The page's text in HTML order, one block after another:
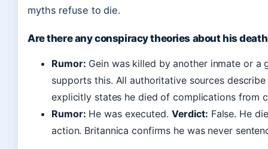
myths refuse to die.
Are there any conspiracy theories about his
Rumor: Gein was killed by another inmate or a
supports this. All authoritative sources
explicitly states he died of complications from
Rumor: He was executed. Verdict: False. He
action. Britannica confirms he was never